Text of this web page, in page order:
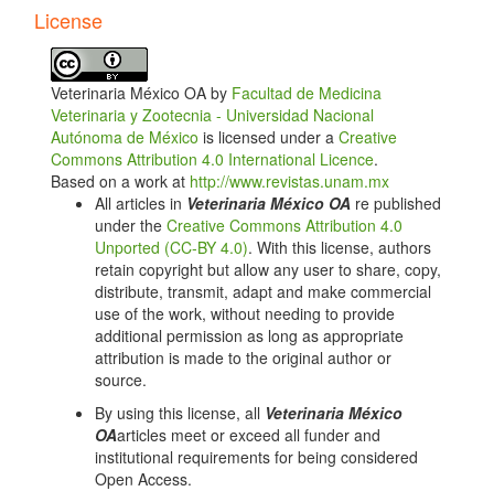
34:230-240.
Radostits OM, Blood DC, Gay CC. Veterinary
Medicine. 10th ed. London: Balliere Tindall, 2007.
Enright FM, Nielsen K, Duncan JR. The pathogenesis
and pathobiology of Brucella infection in domestic
animals. Boca Raton (FL): CRC Press, 1990.
Crawford RP, Adams LG, Ficht TA, Templeton JW,
Williams JD. Effects of stage of gestation and breed
on bovine responses to vaccination with Brucella
abortus strain 19. J Am Vet Med Assoc 1991;
199:887–891.
Cheville NF, Mccullough DR, Paulson LR. Brucellosis
in the Greater Yellowstone Area. Washington, DC:
National Research Council; 1998:25.
Olsen S, Tatum F. Bovine brucellosis. Vet Clin Food
Bickett WD, Trevino I. Biological risk management, an
overview. 2010. Memorias del 4º Curso internacional
de medicina productiva en bovinos lecheros; 2010
License
Veterinaria México OA by Facultad de Medicina
Veterinaria y Zootecnia - Universidad Nacional
Autónoma de México is licensed under a Creative
Commons Attribution 4.0 International Licence.
Based on a work at http://www.revistas.unam.mx
All articles in Veterinaria México OA re published
under the Creative Commons Attribution 4.0
Unported (CC-BY 4.0). With this license, authors
retain copyright but allow any user to share, copy,
distribute, transmit, adapt and make commercial
use of the work, without needing to provide
additional permission as long as appropriate
attribution is made to the original author or
source.
By using this license, all Veterinaria México
OAarticles meet or exceed all funder and
institutional requirements for being considered
Open Access.